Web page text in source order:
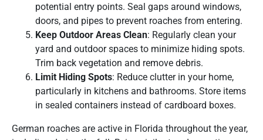
potential entry points. Seal gaps around windows,
doors, and pipes to prevent roaches from entering.
Keep Outdoor Areas Clean: Regularly clean your
yard and outdoor spaces to minimize hiding spots.
Trim back vegetation and remove debris.
Limit Hiding Spots: Reduce clutter in your home,
particularly in kitchens and bathrooms. Store items
in sealed containers instead of cardboard boxes.
German roaches are active in Florida throughout the year,